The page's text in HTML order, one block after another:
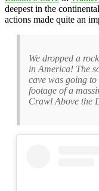
deepest in the
actions made quite an
We dropped a
in America! The
cave was going
footage of a
Crawl Above the